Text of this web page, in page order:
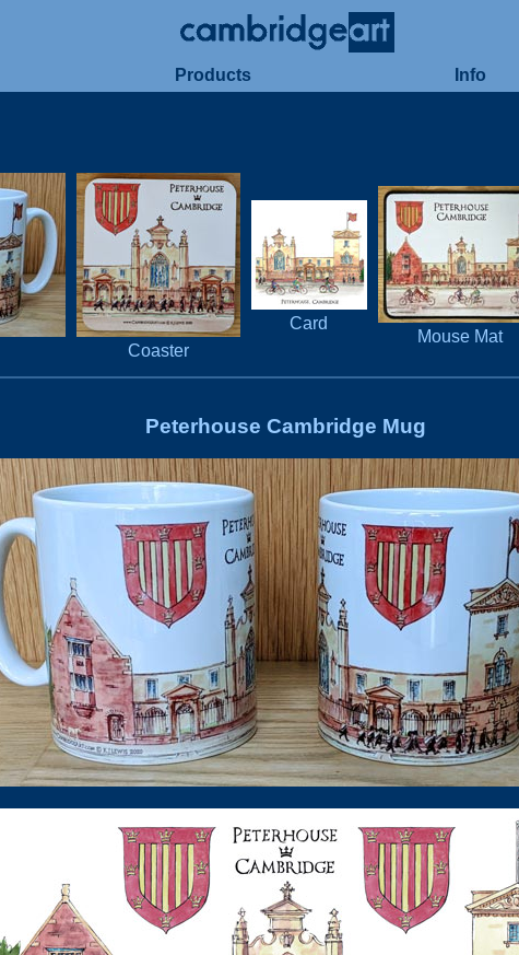
Products Info
Coaster
Card
Mouse Mat
Peterhouse Cambridge Mug